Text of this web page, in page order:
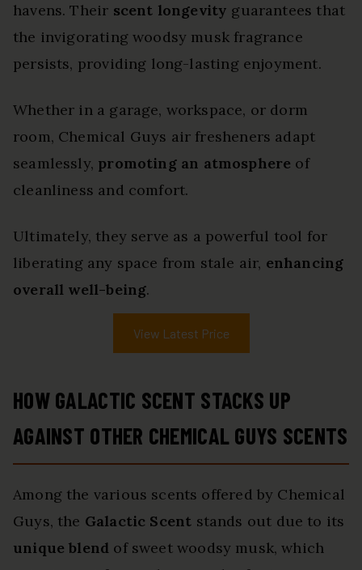
havens. Their scent longevity guarantees that
the invigorating woodsy musk fragrance
persists, providing long-lasting enjoyment.
Whether in a garage, workspace, or dorm
room, Chemical Guys air fresheners adapt
seamlessly, promoting an atmosphere of
cleanliness and comfort.
Ultimately, they serve as a powerful tool for
liberating any space from stale air, enhancing
overall well-being.
View Latest Price
HOW GALACTIC SCENT STACKS UP
AGAINST OTHER CHEMICAL GUYS SCENTS
Among the various scents offered by Chemical
Guys, the Galactic Scent stands out due to its
unique blend of sweet woodsy musk, which